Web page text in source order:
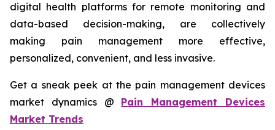
digital health platforms for remote monitoring and
data-based decision-making, are collectively
making pain management more effective,
personalized, convenient, and less invasive.
Get a sneak peek at the pain management devices
market dynamics @ Pain Management Devices
Market Trends